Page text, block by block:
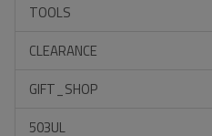
TOOLS
CLEARANCE
GIFT_SHOP
503UL